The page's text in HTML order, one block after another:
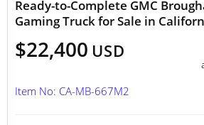
Ready-to-Complete GMC
Gaming Truck for Sale in
$22,400 USD
Item No: CA-MB-667M2